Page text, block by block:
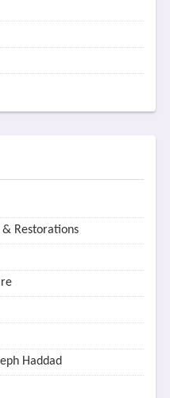
& Restorations
Haddad